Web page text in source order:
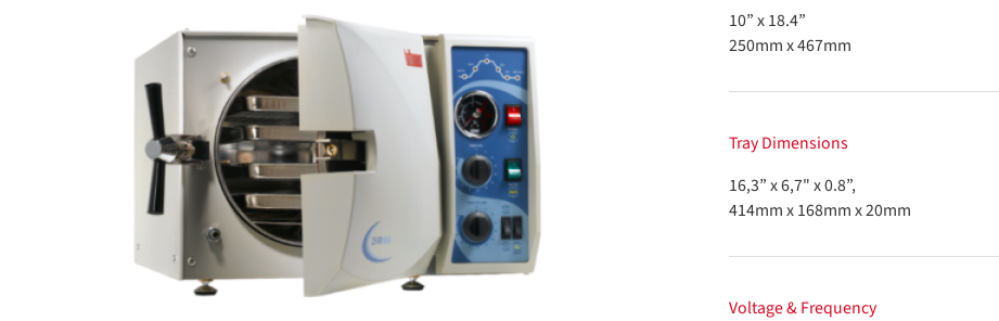
10” x 18.4”
250mm x 467mm
Tray Dimensions
16,3” x 6,7" x 0.8”,
414mm x 168mm x 20mm
Voltage & Frequency